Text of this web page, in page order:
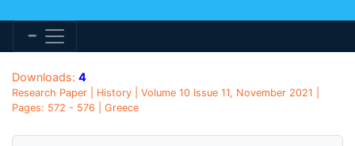
Downloads: 4
Research Paper | History | Volume 10 Issue 11, November 2021 |
Pages: 572 - 576 | Greece